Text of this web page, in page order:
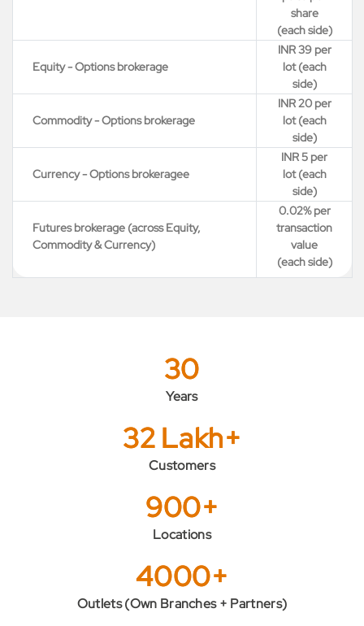
share
(each side)
Equity - Options brokerage
INR 39 per
lot (each
side)
Commodity - Options brokerage
INR 20 per
lot (each
side)
Currency - Options brokeragee
INR 5 per
lot (each
side)
Futures brokerage (across Equity,
Commodity & Currency)
0.02% per
transaction
value
(each side)
30
Years
32 Lakh+
Customers
900+
Locations
4000+
Outlets (Own Branches + Partners)